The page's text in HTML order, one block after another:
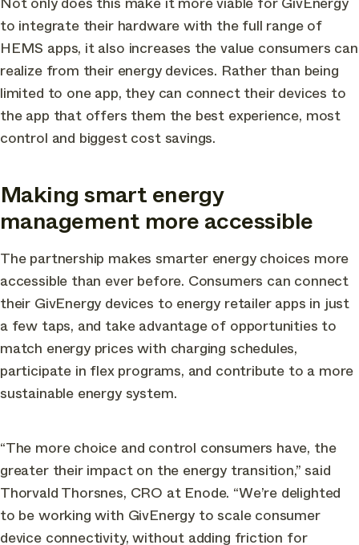
to integrate their hardware with the full range of
HEMS apps, it also increases the value consumers can
realize from their energy devices. Rather than being
limited to one app, they can connect their devices to
the app that offers them the best experience, most
control and biggest cost savings.
Making smart energy
management more accessible
The partnership makes smarter energy choices more
accessible than ever before. Consumers can connect
their GivEnergy devices to energy retailer apps in just
a few taps, and take advantage of opportunities to
match energy prices with charging schedules,
participate in flex programs, and contribute to a more
sustainable energy system.
“The more choice and control consumers have, the
greater their impact on the energy transition,” said
Thorvald Thorsnes, CRO at Enode. “We’re delighted
to be working with GivEnergy to scale consumer
device connectivity, without adding friction for